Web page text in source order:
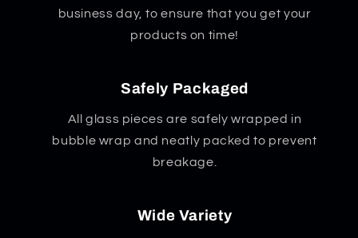
business day, to ensure that you get your
products on time!
Safely Packaged
All glass pieces are safely wrapped in
bubble wrap and neatly packed to prevent
breakage.
Wide Variety